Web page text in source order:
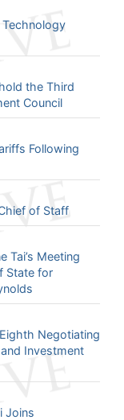
Technology
the Third
Council
Following
of Staff
Tai’s Meeting
State for
Negotiating
Investment
Joins